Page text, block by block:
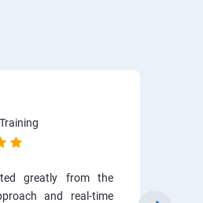
greatly from the
and real-time